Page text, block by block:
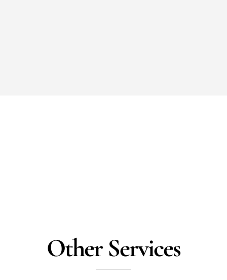
Other Services